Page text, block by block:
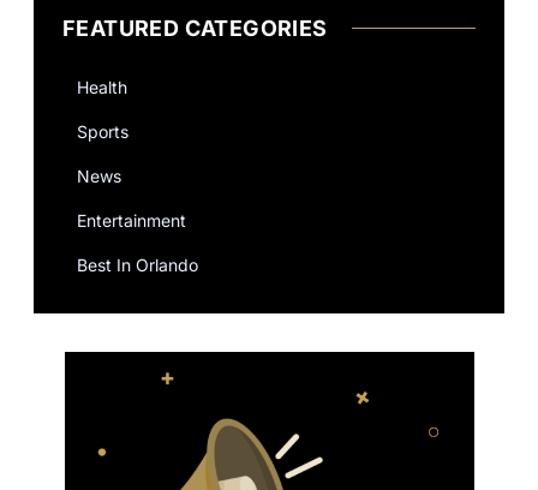
FEATURED CATEGORIES
Health
Sports
News
Entertainment
Best In Orlando